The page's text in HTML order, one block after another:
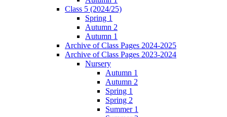
Class 5 (2024/25)
Spring 1
Autumn 2
Autumn 1
Archive of Class Pages 2024-2025
Archive of Class Pages 2023-2024
Nursery
Autumn 1
Autumn 2
Spring 1
Spring 2
Summer 1